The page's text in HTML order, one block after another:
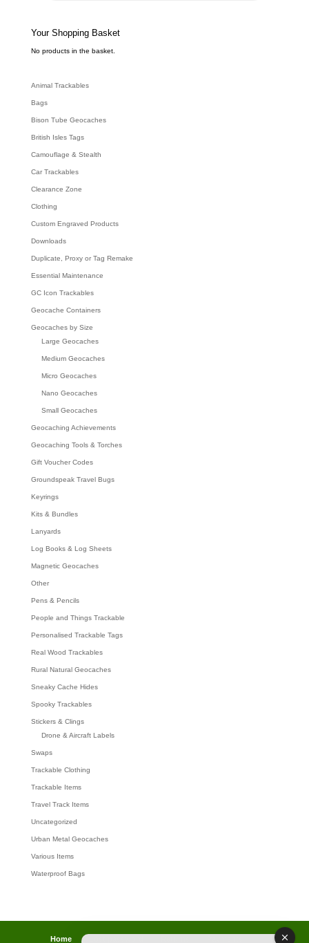
e
a
c
h
Your Shopping Basket
No products in the basket.
Animal Trackables
Bags
Bison Tube Geocaches
British Isles Tags
Camouflage & Stealth
Car Trackables
Clearance Zone
Clothing
Custom Engraved Products
Downloads
Duplicate, Proxy or Tag Remake
Essential Maintenance
GC Icon Trackables
Geocache Containers
Geocaches by Size
Large Geocaches
Medium Geocaches
Micro Geocaches
Nano Geocaches
Small Geocaches
Geocaching Achievements
Geocaching Tools & Torches
Gift Voucher Codes
Groundspeak Travel Bugs
Keyrings
Kits & Bundles
Lanyards
Log Books & Log Sheets
Magnetic Geocaches
Other
Pens & Pencils
People and Things Trackable
Personalised Trackable Tags
Real Wood Trackables
Rural Natural Geocaches
Sneaky Cache Hides
Spooky Trackables
Stickers & Clings
Drone & Aircraft Labels
Swaps
Trackable Clothing
Trackable Items
Travel Track Items
Uncategorized
Urban Metal Geocaches
Various Items
Waterproof Bags
Home